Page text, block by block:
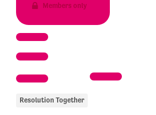
Members only
Resolution Together